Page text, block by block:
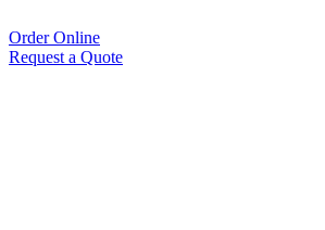
Order Online
Request a Quote